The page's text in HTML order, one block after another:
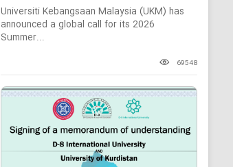
Universiti Kebangsaan Malaysia (UKM) has
announced a global call for its 2026
Summer...
69548